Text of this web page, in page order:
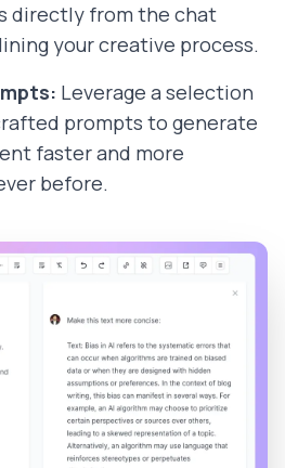
directly from the chat
your creative process.
Leverage a selection
prompts to generate
faster and more
before.